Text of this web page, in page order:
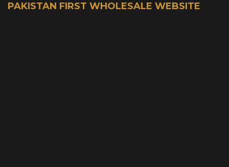
PAKISTAN FIRST WHOLESALE WEBSITE